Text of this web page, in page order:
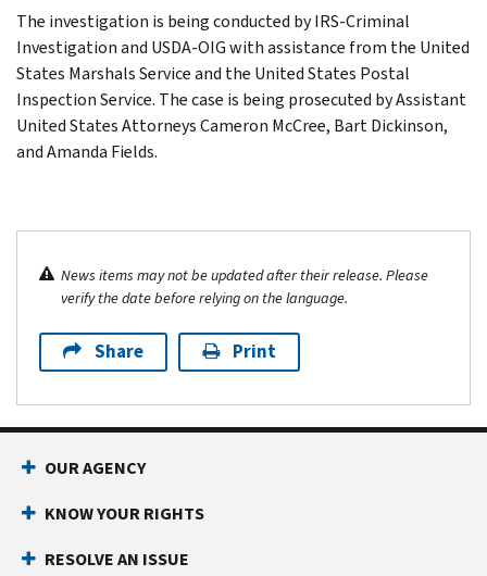
The investigation is being conducted by IRS-Criminal
Investigation and USDA-OIG with assistance from the United
States Marshals Service and the United States Postal
Inspection Service. The case is being prosecuted by Assistant
United States Attorneys Cameron McCree, Bart Dickinson,
and Amanda Fields.
News items may not be updated after their release. Please
verify the date before relying on the language.
Share Print
OUR AGENCY
KNOW YOUR RIGHTS
RESOLVE AN ISSUE